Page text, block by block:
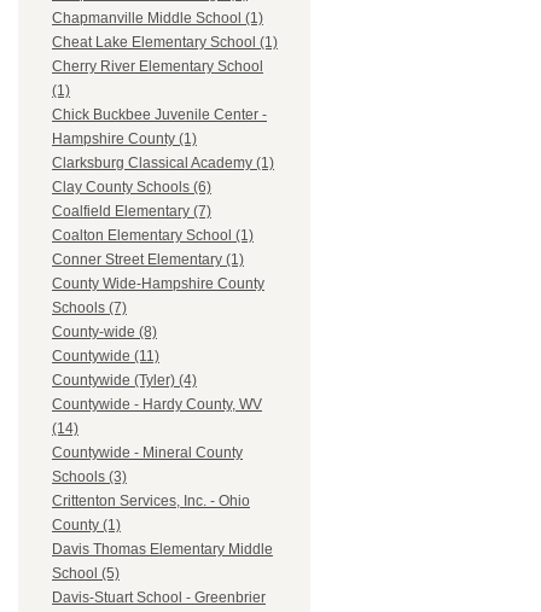
Chapmanville Middle School (1)
Cheat Lake Elementary School (1)
Cherry River Elementary School
(1)
Chick Buckbee Juvenile Center -
Hampshire County (1)
Clarksburg Classical Academy (1)
Clay County Schools (6)
Coalfield Elementary (7)
Coalton Elementary School (1)
Conner Street Elementary (1)
County Wide-Hampshire County
Schools (7)
County-wide (8)
Countywide (11)
Countywide (Tyler) (4)
Countywide - Hardy County, WV
(14)
Countywide - Mineral County
Schools (3)
Crittenton Services, Inc. - Ohio
County (1)
Davis Thomas Elementary Middle
School (5)
Davis-Stuart School - Greenbrier